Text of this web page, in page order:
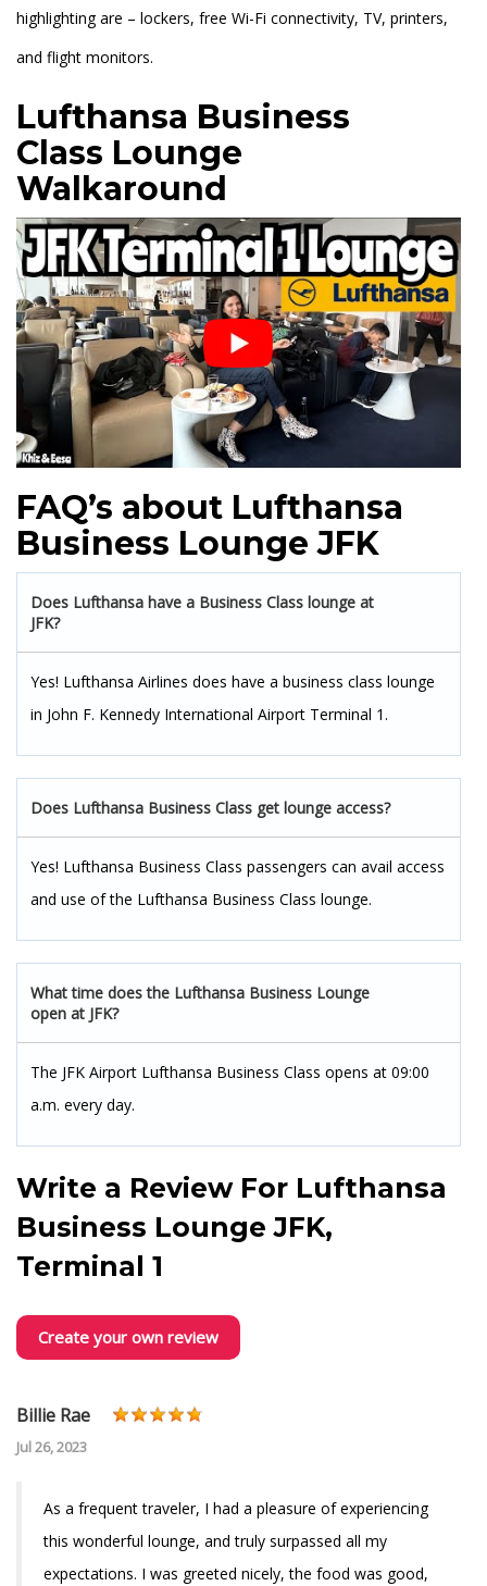
highlighting are – lockers, free Wi-Fi connectivity, TV, printers,
and flight monitors.
Lufthansa Business
Class Lounge
Walkaround
FAQ’s about Lufthansa
Business Lounge JFK
Does Lufthansa have a Business Class lounge at
JFK?
Yes! Lufthansa Airlines does have a business class lounge
in John F. Kennedy International Airport Terminal 1.
Does Lufthansa Business Class get lounge access?
Yes! Lufthansa Business Class passengers can avail access
and use of the Lufthansa Business Class lounge.
What time does the Lufthansa Business Lounge
open at JFK?
The JFK Airport Lufthansa Business Class opens at 09:00
a.m. every day.
Write a Review For Lufthansa
Business Lounge JFK,
Terminal 1
Create your own review
Billie Rae
Jul 26, 2023
As a frequent traveler, I had a pleasure of experiencing
this wonderful lounge, and truly surpassed all my
expectations. I was greeted nicely, the food was good,